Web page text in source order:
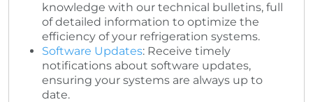
knowledge with our technical bulletins, full
of detailed information to optimize the
efficiency of your refrigeration systems.
Software Updates: Receive timely
notifications about software updates,
ensuring your systems are always up to
date.